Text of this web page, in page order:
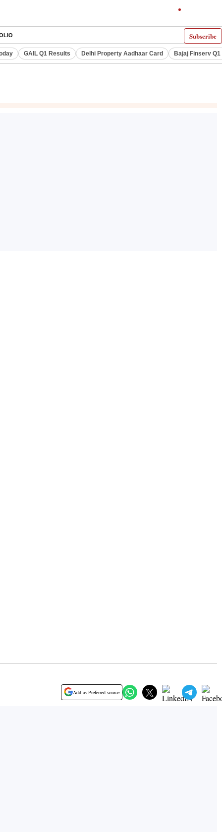
Subscribe
GAIL Q1 Results Delhi Property Aadhaar Card Bajaj Finserv
Add as Preferred source